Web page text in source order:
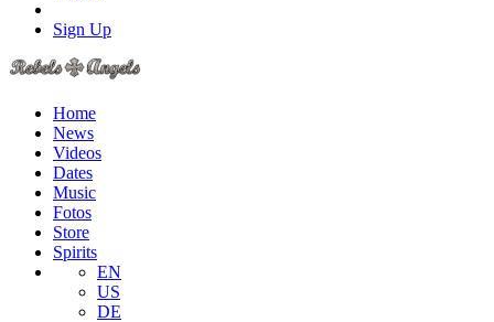
Sign Up
Home
News
Videos
Dates
Music
Fotos
Store
Spirits
EN
US
DE